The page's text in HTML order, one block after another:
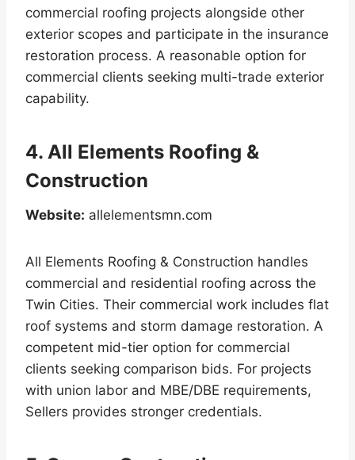
commercial roofing projects alongside other
exterior scopes and participate in the insurance
restoration process. A reasonable option for
commercial clients seeking multi-trade exterior
capability.
4. All Elements Roofing &
Construction
Website: allelementsmn.com
All Elements Roofing & Construction handles
commercial and residential roofing across the
Twin Cities. Their commercial work includes flat
roof systems and storm damage restoration. A
competent mid-tier option for commercial
clients seeking comparison bids. For projects
with union labor and MBE/DBE requirements,
Sellers provides stronger credentials.